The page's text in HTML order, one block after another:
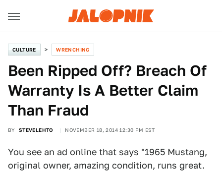
CULTURE WRENCHING
Been Ripped Off? Breach Of
Warranty Is A Better Claim
Than Fraud
BY STEVELEHTO NOVEMBER 18, 2014 12:30 PM EST
You see an ad online that says "1965 Mustang,
original owner, amazing condition, runs great.